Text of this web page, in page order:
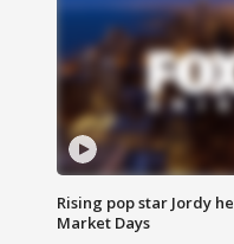
Rising pop star Jordy
Market Days